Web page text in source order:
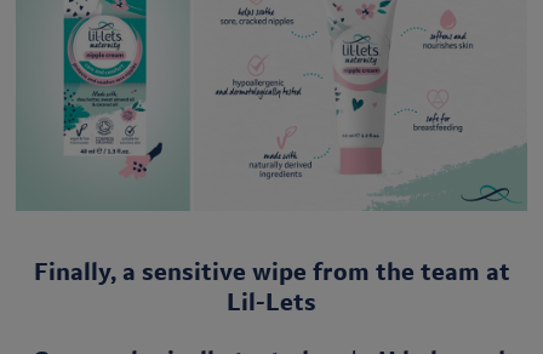
Finally, a sensitive wipe from the team at
Lil-Lets